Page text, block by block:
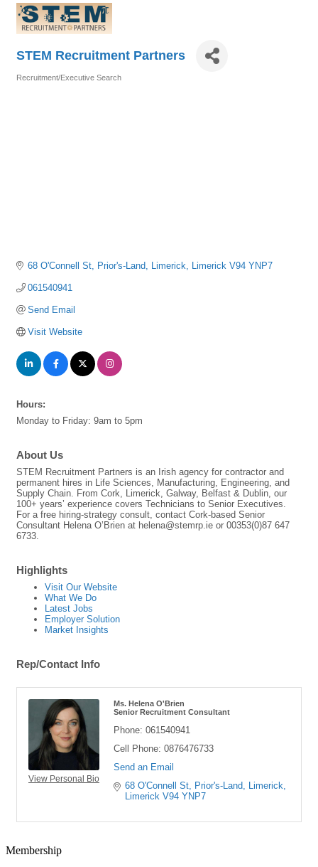
STEM Recruitment Partners
Recruitment/Executive Search
68 O'Connell St Prior's-Land Limerick Limerick V94 YNP7
061540941
Send Email
Visit Website
Hours:
Monday to Friday: 9am to 5pm
About Us
STEM Recruitment Partners is an Irish agency for contractor and
permanent hires in Life Sciences, Manufacturing, Engineering, and
Supply Chain. From Cork, Limerick, Galway, Belfast & Dublin, our
100+ years’ experience covers Technicians to Senior Executives.
For a free hiring-strategy consult, contact Cork-based Senior
Consultant Helena O’Brien at helena@stemrp.ie or 00353(0)87 647
6733.
Highlights
Visit Our Website
What We Do
Latest Jobs
Employer Solution
Market Insights
Rep/Contact Info
View Personal Bio
Ms. Helena O'Brien
Senior Recruitment Consultant
Phone: 061540941
Cell Phone: 0876476733
Send an Email
68 O'Connell St Prior's-Land Limerick
Limerick V94 YNP7
Membership